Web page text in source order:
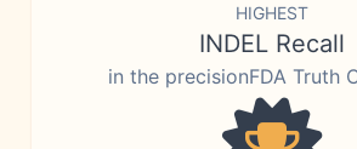
HIGHEST
INDEL Recall
in the precisionFDA Truth